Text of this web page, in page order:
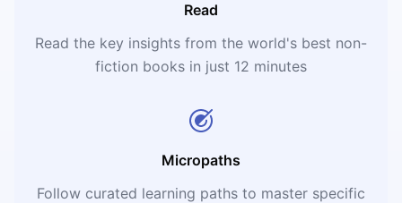
Read
Read the key insights from the world's best non-
fiction books in just 12 minutes
Micropaths
Follow curated learning paths to master specific